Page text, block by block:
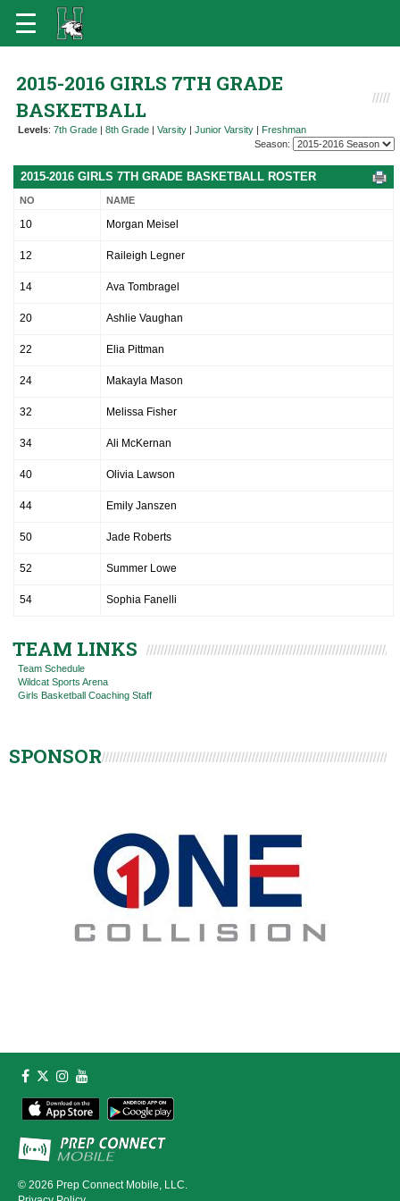
2015-2016 GIRLS 7TH GRADE
BASKETBALL
Levels: 7th Grade | 8th Grade | Varsity | Junior Varsity | Freshman
Season:
2015-2016 GIRLS 7TH GRADE BASKETBALL ROSTER
NO NAME
10 Morgan Meisel
12 Raileigh Legner
14 Ava Tombragel
20 Ashlie Vaughan
22 Elia Pittman
24 Makayla Mason
32 Melissa Fisher
34 Ali McKernan
40 Olivia Lawson
44 Emily Janszen
50 Jade Roberts
52 Summer Lowe
54 Sophia Fanelli
TEAM LINKS
Team Schedule
Wildcat Sports Arena
Girls Basketball Coaching Staff
SPONSOR
© 2026 Prep Connect Mobile, LLC.